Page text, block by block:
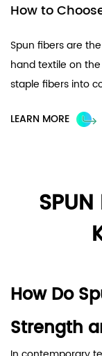
How to
Spun fibers are
hand textile on
staple fibers into
LEARN MORE
SPUN
How Do
Strength